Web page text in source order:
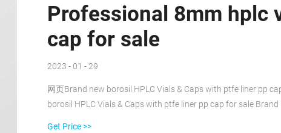
Professional 8mm hplc
cap for sale
2023 - 01 - 29
网页Brand new borosil HPLC Vials & Caps with ptfe liner pp
borosil HPLC Vials & Caps with ptfe liner pp cap for sale
Get Price >>